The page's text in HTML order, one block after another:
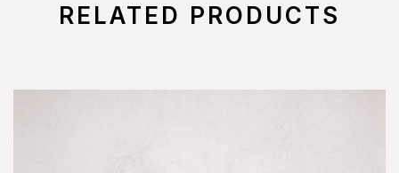
RELATED PRODUCTS